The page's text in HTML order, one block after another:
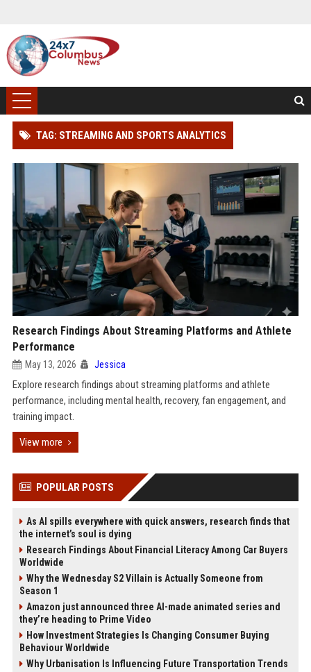
TAG: STREAMING AND SPORTS ANALYTICS
Research Findings About Streaming Platforms and Athlete
Performance
May 13, 2026 Jessica
Explore research findings about streaming platforms and athlete
performance, including mental health, recovery, fan engagement, and
training impact.
View more
POPULAR POSTS
As AI spills everywhere with quick answers, research finds that
the internet’s soul is dying
Research Findings About Financial Literacy Among Car Buyers
Worldwide
Why the Wednesday S2 Villain is Actually Someone from
Season 1
Amazon just announced three AI-made animated series and
they’re heading to Prime Video
How Investment Strategies Is Changing Consumer Buying
Behaviour Worldwide
Why Urbanisation Is Influencing Future Transportation Trends